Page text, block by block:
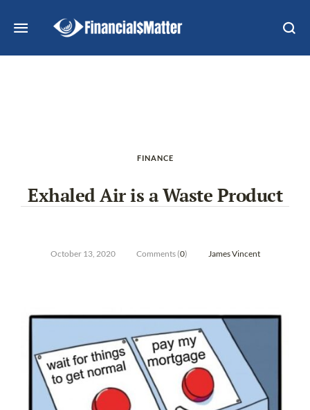
FINANCE
Exhaled Air is a Waste Product
October 13, 2020 Comments (0) James Vincent